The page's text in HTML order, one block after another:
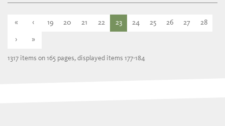
« ‹ 19 20 21 22 23 24 25 26 27 28
› »
1317 items on 165 pages, displayed items 177-184